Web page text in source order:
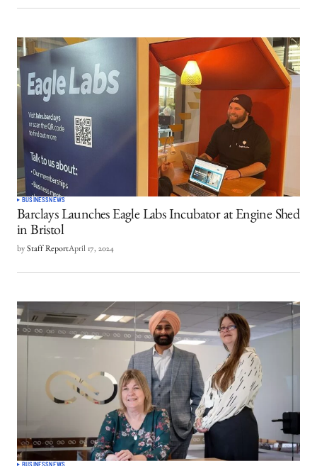
BUSINESSNEWS
Barclays Launches Eagle Labs Incubator at Engine Shed
in Bristol
by Staff ReportApril 17, 2024
BUSINESSNEWS